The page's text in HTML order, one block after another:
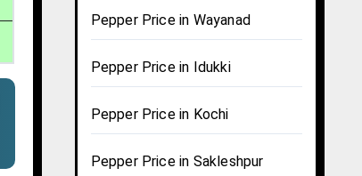
Pepper Price in Wayanad
Pepper Price in Idukki
Pepper Price in Kochi
Pepper Price in Sakleshpur